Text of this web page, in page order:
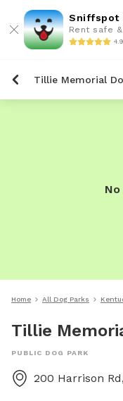
Sniffspot
Rent safe
Tillie Memorial
Home All Dog Parks
Tillie
PUBLIC DOG PARK
200 Harrison